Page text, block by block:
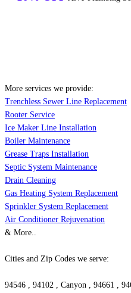
More services we provide:
Trenchless Sewer Line Replacement
Rooter Service
Ice Maker Line Installation
Boiler Maintenance
Grease Traps Installation
Septic System Maintenance
Drain Cleaning
Gas Heating System Replacement
Sprinkler System Replacement
Air Conditioner Rejuvenation
& More..
Cities and Zip Codes we serve:
94546 , 94102 , Canyon , 94661 ,